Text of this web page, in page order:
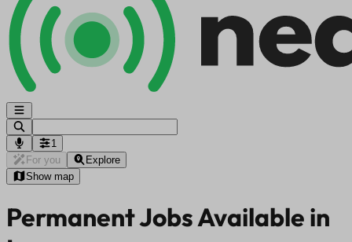
1
For you
Explore
Show map
Permanent Jobs Available in